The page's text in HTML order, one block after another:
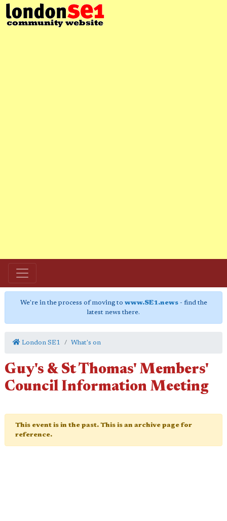
We're in the process of moving to www.SE1.news- find the
latest news there.
London SE1 What's on
Guy's & St Thomas' Members'
Council Information Meeting
This event is in the past. This is an archive page for
reference.